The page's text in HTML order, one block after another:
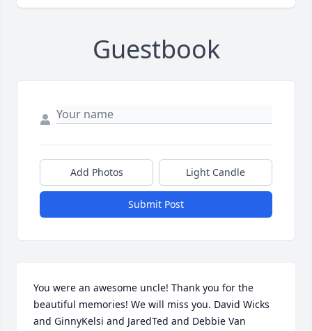
Guestbook
Add Photos Light Candle
Submit Post
You were an awesome uncle! Thank you for the
beautiful memories! We will miss you. David Wicks
and GinnyKelsi and JaredTed and Debbie Van